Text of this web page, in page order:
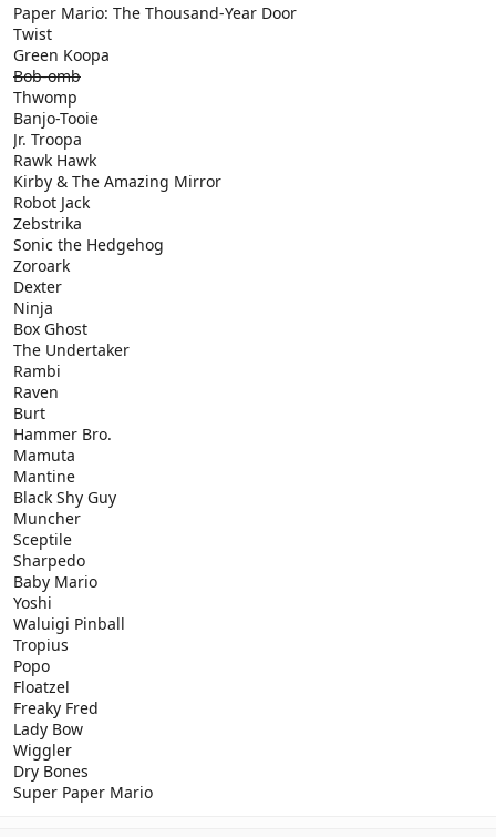
Paper Mario: The Thousand-Year Door
Twist
Green Koopa
Bob-omb
Thwomp
Banjo-Tooie
Jr. Troopa
Rawk Hawk
Kirby & The Amazing Mirror
Robot Jack
Zebstrika
Sonic the Hedgehog
Zoroark
Dexter
Ninja
Box Ghost
The Undertaker
Rambi
Raven
Burt
Hammer Bro.
Mamuta
Mantine
Black Shy Guy
Muncher
Sceptile
Sharpedo
Baby Mario
Yoshi
Waluigi Pinball
Tropius
Popo
Floatzel
Freaky Fred
Lady Bow
Wiggler
Dry Bones
Super Paper Mario